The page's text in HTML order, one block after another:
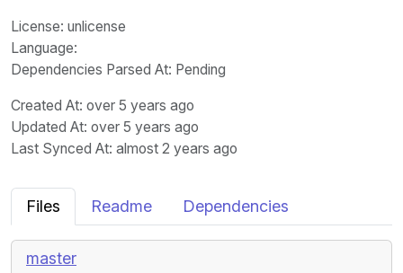
License: unlicense
Language:
Dependencies Parsed At: Pending
Created At: over 5 years ago
Updated At: over 5 years ago
Last Synced At: almost 2 years ago
Files Readme Dependencies
master